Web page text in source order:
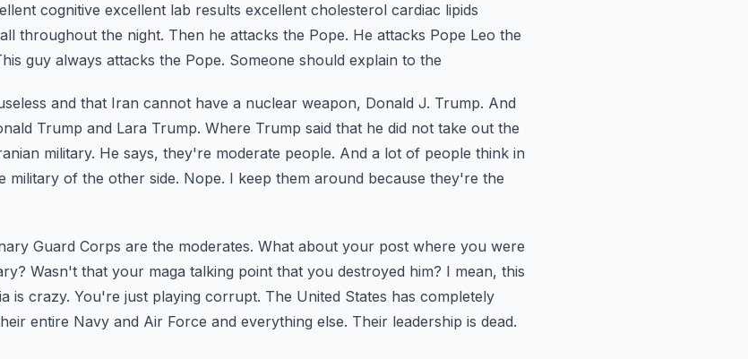
cognitive excellent lab results excellent cholesterol cardiac lipids
all throughout the night. Then he attacks the Pope. He attacks Pope Leo the
guy always attacks the Pope. Someone should explain to the
and that Iran cannot have a nuclear weapon, Donald J. Trump. And
Trump and Lara Trump. Where Trump said that he did not take out the
military. He says, they're moderate people. And a lot of people think in
military of the other side. Nope. I keep them around because they're the
Guard Corps are the moderates. What about your post where you were
Wasn't that your maga talking point that you destroyed him? I mean, this
is crazy. You're just playing corrupt. The United States has completely
entire Navy and Air Force and everything else. Their leadership is dead.